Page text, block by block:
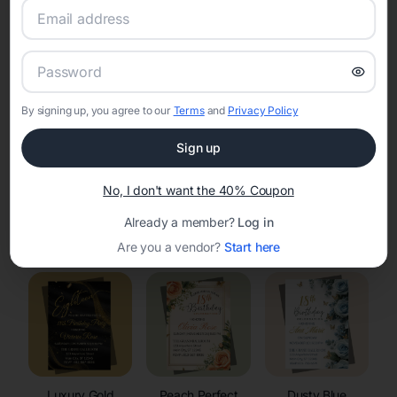
Set the tone for the party with unique customizable
Celestial
Invitations
By signing up, you agree to our Termsand Privacy Policy
Sign up
No, I don't want the 40% Coupon
Already a member? Log in
Are you a vendor? Start here